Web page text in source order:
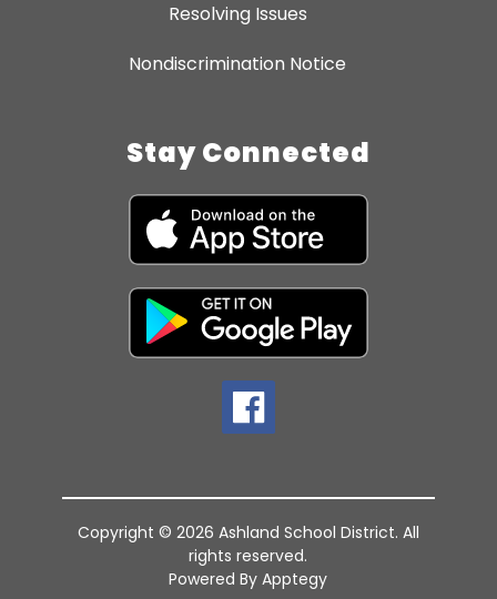
Resolving Issues
Nondiscrimination Notice
Stay Connected
Copyright © 2026 Ashland School District. All
rights reserved.
Powered ByApptegy